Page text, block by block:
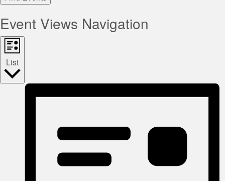
Event Views Navigation
List